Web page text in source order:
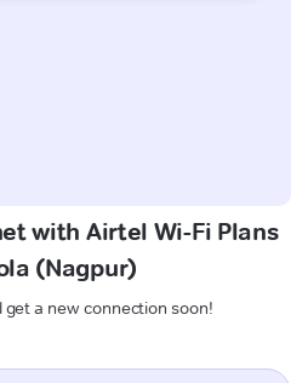
with Airtel Wi-Fi Plans
(Nagpur)
a new connection soon!